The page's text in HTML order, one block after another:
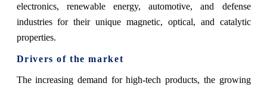
electronics, renewable energy, automotive, and defense
industries for their unique magnetic, optical, and catalytic
properties.
Drivers of the market
The increasing demand for high-tech products, the growing